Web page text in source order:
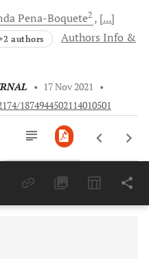
Pena-Boquete2
[...]
authors
Authors Info &
• 17 Nov 2021
•
1874944502114010501
Last 6 Months 11,803